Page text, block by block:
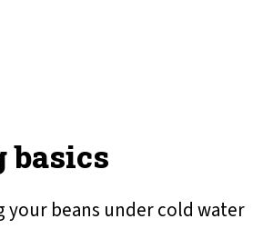
basics
your beans under cold water